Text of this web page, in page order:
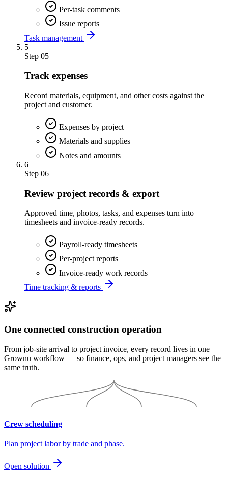
Per-task comments
Issue reports
Task management
5
Step 05
Track expenses
Record materials, equipment, and other costs against the
project and customer.
Expenses by project
Materials and supplies
Notes and amounts
6
Step 06
Review project records & export
Approved time, photos, tasks, and expenses turn into
timesheets and invoice-ready records.
Payroll-ready timesheets
Per-project reports
Invoice-ready work records
Time tracking & reports
One connected construction operation
From job-site arrival to project invoice, every record lives in one
Grownu workflow — so finance, ops, and project managers see the
same truth.
Crew scheduling
Plan project labor by trade and phase.
Open solution